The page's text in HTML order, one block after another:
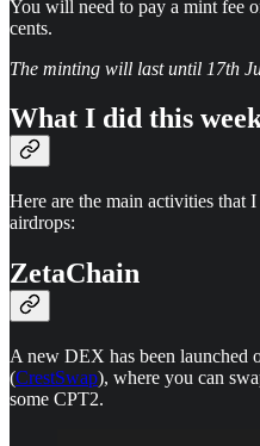
You will need to pay a mint fee
cents.
The minting will last until 17th
What I did this
Here are the main activities that
airdrops:
ZetaChain
A new DEX has been launched
(CrestSwap), where you can
some CPT2.